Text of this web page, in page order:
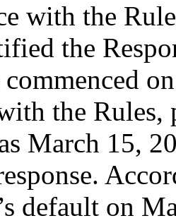
with the
the
the Rules,
March 15,
default on